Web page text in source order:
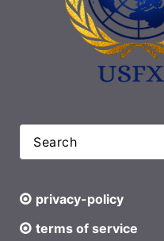
privacy-policy
terms of service